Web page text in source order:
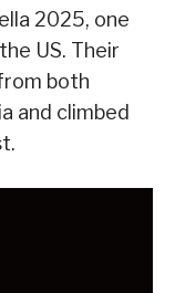
2025, one
US. Their
both
and climbed